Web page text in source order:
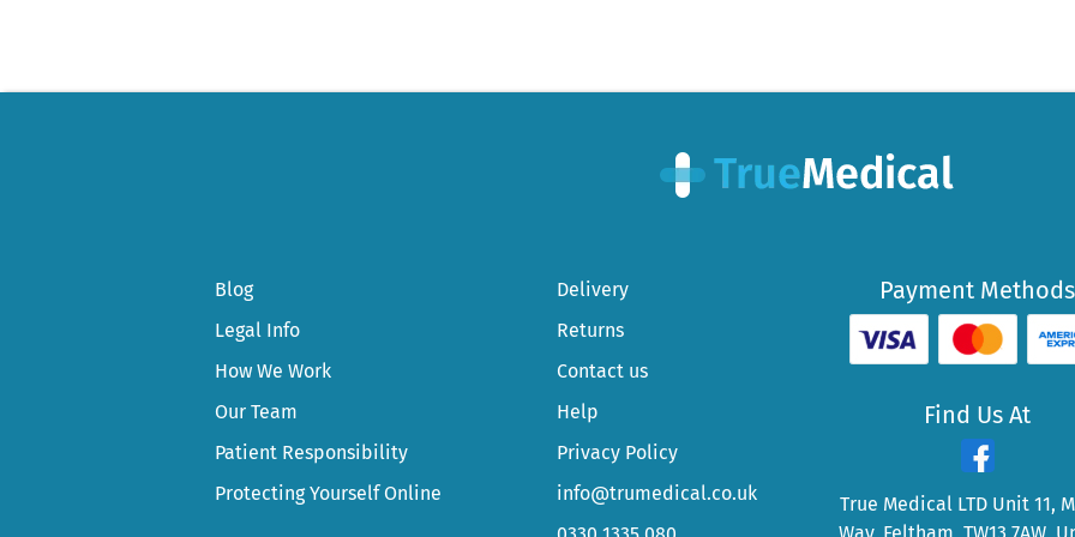
Blog
Legal Info
How We Work
Our Team
Patient Responsibility
Protecting Yourself Online
Delivery
Returns
Contact us
Help
Privacy Policy
info@trumedical.co.uk
Payment Methods
Find Us At
True Medical LTD Unit 11,